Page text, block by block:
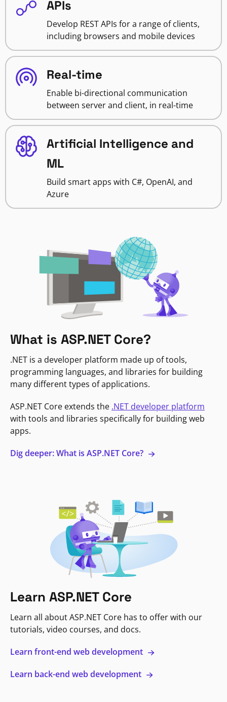
APIs
Develop REST APIs for a range of clients,
including browsers and mobile devices
Real-time
Enable bi-directional communication
between server and client, in real-time
Artificial Intelligence and
ML
Build smart apps with C#, OpenAI, and
Azure
What is ASP.NET Core?
.NET is a developer platform made up of tools,
programming languages, and libraries for building
many different types of applications.
ASP.NET Core extends the .NET developer platform
with tools and libraries specifically for building web
apps.
Dig deeper: What is ASP.NET Core?
Learn ASP.NET Core
Learn all about ASP.NET Core has to offer with our
tutorials, video courses, and docs.
Learn front-end web development
Learn back-end web development